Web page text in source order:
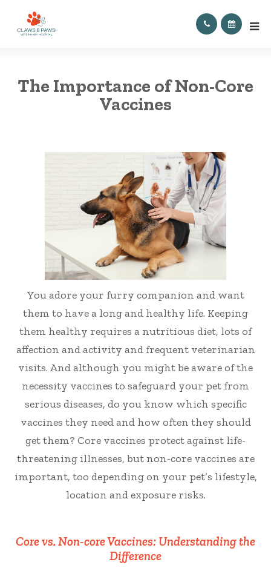
The Importance of Non-Core
Vaccines
You adore your furry companion and want
them to have a long and healthy life. Keeping
them healthy requires a nutritious diet, lots of
affection and activity and frequent veterinarian
visits. And although you might be aware of the
necessity vaccines to safeguard your pet from
serious diseases, do you know which specific
vaccines they need and how often they should
get them? Core vaccines protect against life-
threatening illnesses, but non-core vaccines are
important, too depending on your pet’s lifestyle,
location and exposure risks.
Core vs. Non-core Vaccines: Understanding the
Difference